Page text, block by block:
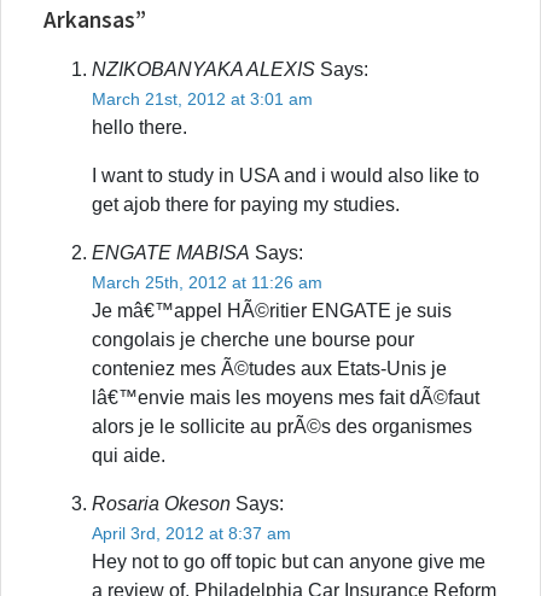
Arkansas”
NZIKOBANYAKA ALEXIS Says:
March 21st, 2012 at 3:01 am
hello there.
I want to study in USA and i would also like to
get ajob there for paying my studies.
ENGATE MABISA Says:
March 25th, 2012 at 11:26 am
Je mâ€™appel HÃ©ritier ENGATE je suis
congolais je cherche une bourse pour
conteniez mes Ã©tudes aux Etats-Unis je
lâ€™envie mais les moyens mes fait dÃ©faut
alors je le sollicite au prÃ©s des organismes
qui aide.
Rosaria Okeson Says:
April 3rd, 2012 at 8:37 am
Hey not to go off topic but can anyone give me
a review of. Philadelphia Car Insurance Reform